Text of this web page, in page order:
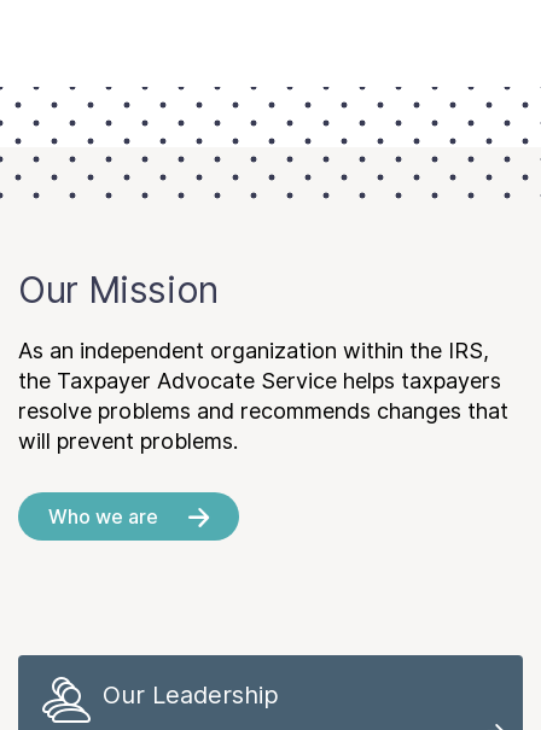
Our Mission
As an independent organization within the IRS,
the Taxpayer Advocate Service helps taxpayers
resolve problems and recommends changes that
will prevent problems.
Who we are
Our Leadership